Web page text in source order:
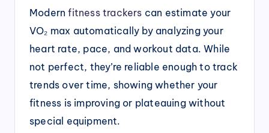
Modernfitness trackers can estimate your
VO₂ max automatically by analyzing your
heart rate, pace, and workout data. While
not perfect, they’re reliable enough to track
trends over time, showing whether your
fitness is improving or plateauing without
special equipment.